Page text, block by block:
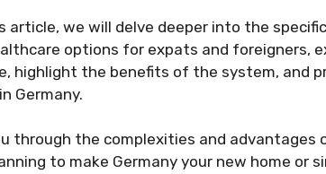
we will delve deeper into the
options for expats and foreigners,
highlight the benefits of the system, and
Germany.
through the complexities and advantages
to make Germany your new home or